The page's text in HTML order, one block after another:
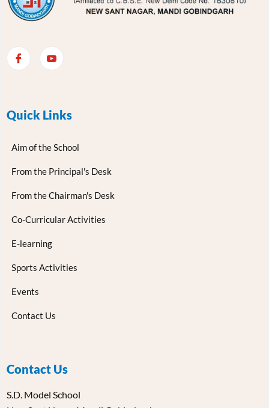
Quick Links
Aim of the School
From the Principal's Desk
From the Chairman's Desk
Co-Curricular Activities
E-learning
Sports Activities
Events
Contact Us
Contact Us
S.D. Model School